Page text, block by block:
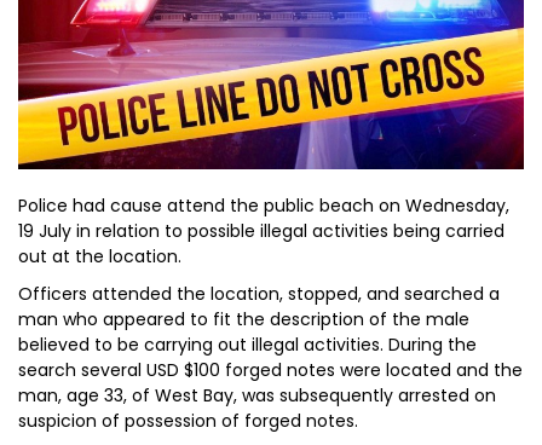
Police had cause attend the public beach on Wednesday,
19 July in relation to possible illegal activities being carried
out at the location.
Officers attended the location, stopped, and searched a
man who appeared to fit the description of the male
believed to be carrying out illegal activities. During the
search several USD $100 forged notes were located and the
man, age 33, of West Bay, was subsequently arrested on
suspicion of possession of forged notes.